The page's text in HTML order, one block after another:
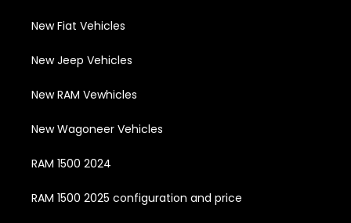
New Fiat Vehicles
New Jeep Vehicles
New RAM Vewhicles
New Wagoneer Vehicles
RAM 1500 2024
RAM 1500 2025 configuration and price